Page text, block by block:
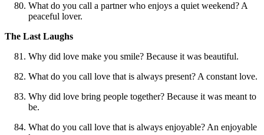
What do you call a partner who enjoys a quiet weekend? A
peaceful lover.
The Last Laughs
Why did love make you smile? Because it was beautiful.
What do you call love that is always present? A constant love.
Why did love bring people together? Because it was meant to
be.
What do you call love that is always enjoyable? An enjoyable